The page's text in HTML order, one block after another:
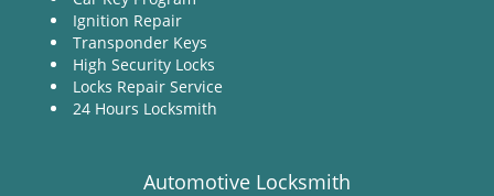
Ignition Repair
Transponder Keys
High Security Locks
Locks Repair Service
24 Hours Locksmith
Automotive Locksmith